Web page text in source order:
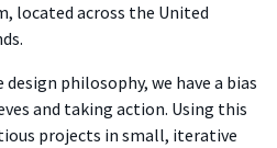
located across the United
philosophy, we have a bias
and taking action. Using this
projects in small, iterative